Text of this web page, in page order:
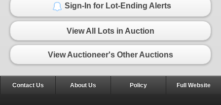
Sign-In for Lot-Ending Alerts
View All Lots in Auction
View Auctioneer's Other Auctions
Contact Us About Us Policy Full Website